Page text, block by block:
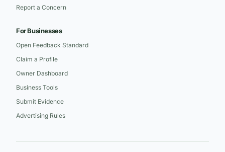
Report a Concern
For Businesses
Open Feedback Standard
Claim a Profile
Owner Dashboard
Business Tools
Submit Evidence
Advertising Rules